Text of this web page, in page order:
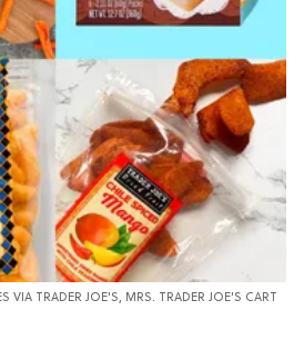
VIA TRADER JOE'S, MRS. TRADER JOE'S CART